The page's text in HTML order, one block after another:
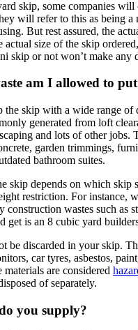
skip, some companies will
will refer to this as being
But rest assured, the
actual size of the skip
skip or not won’t make any
am I allowed to
the skip with a wide range of
generated from loft
and lots of other jobs.
garden trimmings,
bathroom suites.
skip depends on which skip
restriction. For instance,
construction wastes such as
get is an 8 cubic yard
be discarded in your skip.
car tyres, asbestos,
materials are considered
of separately.
you supply?